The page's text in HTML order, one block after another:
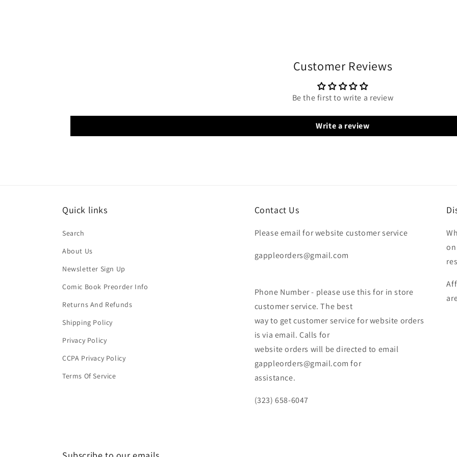
Customer Reviews
Be the first to write a review
Write a review
Quick links
Search
About Us
Newsletter Sign Up
Comic Book Preorder Info
Returns And Refunds
Shipping Policy
Privacy Policy
CCPA Privacy Policy
Terms Of Service
Contact Us
Please email for website customer service
gappleorders@gmail.com
Phone Number - please use this for in store
customer service. The best
way to get customer service for website orders
is via email. Calls for
website orders will be directed to email
gappleorders@gmail.com for
assistance.
(323) 658-6047